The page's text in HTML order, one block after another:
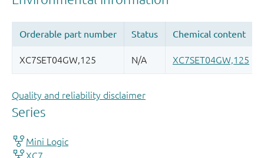
Quality and reliability disclaimer